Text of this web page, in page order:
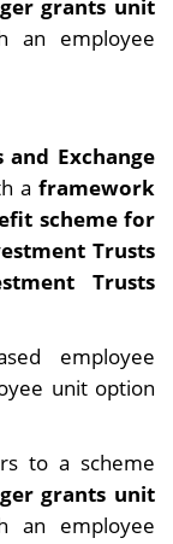
grants unit
an employee
and Exchange
a framework
scheme for
Trusts
Trusts
employee
unit option
to a scheme
grants unit
an employee